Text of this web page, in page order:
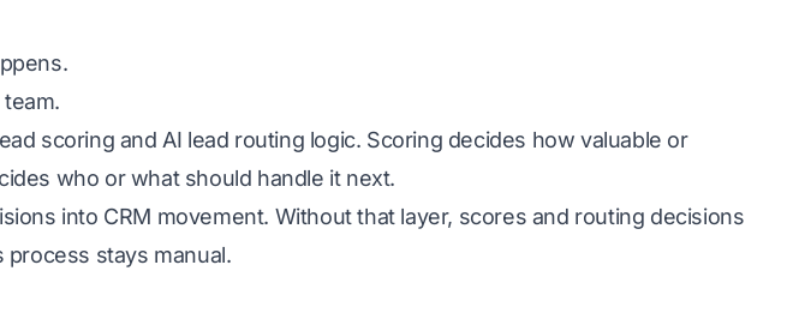
scoring and AI lead routing logic. Scoring decides how valuable or
who or what should handle it next.
into CRM movement. Without that layer, scores and routing decisions
process stays manual.